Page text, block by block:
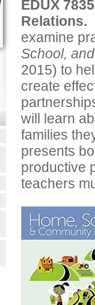
EDUX
Relations.
examine
School,
2015) to
create
will learn
families
presents
productive
teachers